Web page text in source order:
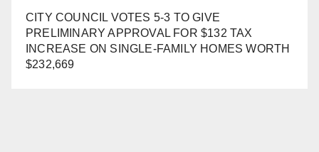
CITY COUNCIL VOTES 5-3 TO GIVE
PRELIMINARY APPROVAL FOR $132 TAX
INCREASE ON SINGLE-FAMILY HOMES WORTH
$232,669